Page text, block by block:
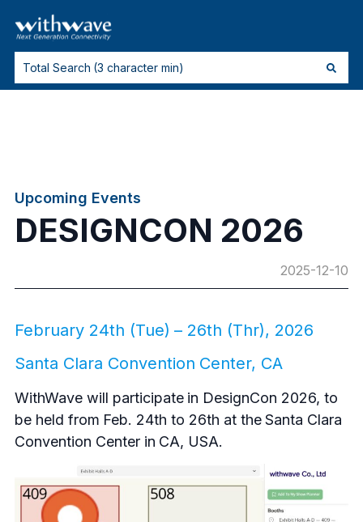
Upcoming Events
DESIGNCON 2026
2025-12-10
February 24th (Tue) – 26th (Thr), 2026
Santa Clara Convention Center, CA
WithWave will participate in DesignCon 2026, to
be held from Feb. 24th to 26th at the Santa Clara
Convention Center in CA, USA.